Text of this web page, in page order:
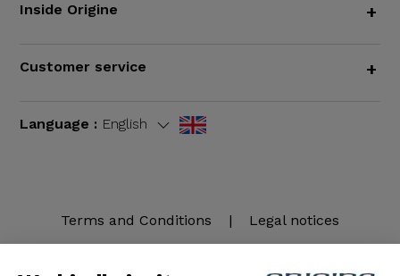
Inside Origine +
Customer service +
Language : English
Terms and Conditions | Legal notices